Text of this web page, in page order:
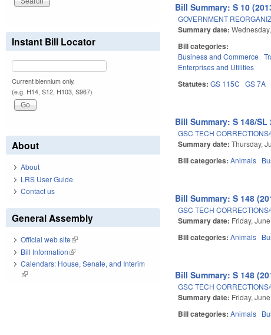
Bill Summary: S 10
GOVERNMENT
Summary date:
Bill categories:
Business and Commerce
Enterprises and Utilities
Statutes:GS 115C GS 7A
Bill Summary: S 148/SL
GSC TECH
Summary date:Thursday,
Bill categories:Animals
Bill Summary: S 148
GSC TECH
Summary date: Friday,
Bill categories:Animals
Bill Summary: S 148
GSC TECH
Summary date: Friday,
Bill categories:Animals
Instant Bill Locator
Current biennium only.
(e.g. H14, S12, H103, S967)
About
About
LRS User Guide
Contact us
General Assembly
Official web site(link is external)
Bill Information(link is external)
Calendars: House, Senate, and Interim
(link is external)